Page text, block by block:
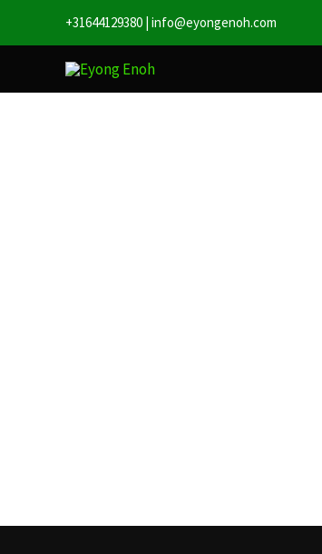
+31644129380 | info@eyongenoh.com